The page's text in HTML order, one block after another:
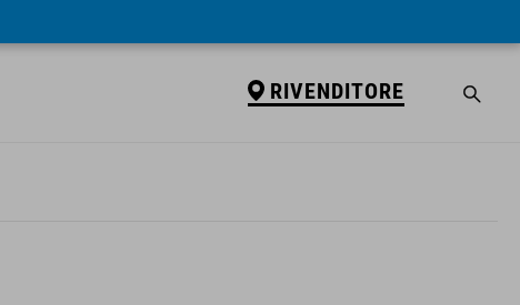
RIVENDITORE